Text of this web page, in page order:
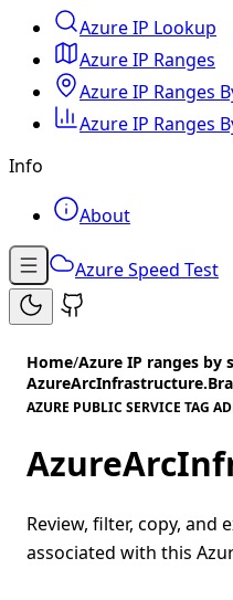
Azure IP Lookup
Azure IP Ranges
Azure IP Ranges
Azure IP Ranges
Info
About
Azure Speed Test
Home/Azure IP ranges by
AZURE PUBLIC SERVICE TAG
Review, filter, copy, and
associated with this